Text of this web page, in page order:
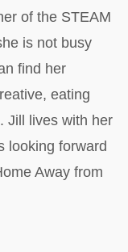
of the STEAM
is not busy
find her
eating
Jill lives with her
looking forward
Away from